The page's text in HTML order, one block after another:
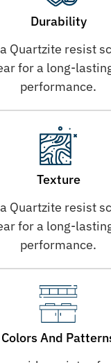
Durability
Quartzite resist
for a long-
performance.
Texture
Quartzite resist
for a long-
performance.
Colors And